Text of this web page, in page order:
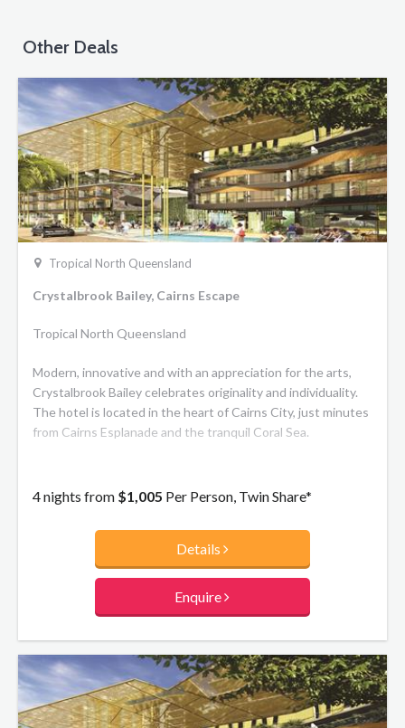
Other Deals
Tropical North Queensland
Crystalbrook Bailey, Cairns Escape
Tropical North Queensland
Modern, innovative and with an appreciation for the arts,
Crystalbrook Bailey celebrates originality and individuality.
The hotel is located in the heart of Cairns City, just minutes
from Cairns Esplanade and the tranquil Coral Sea.
4 nights from $1,005 Per Person, Twin Share*
Details
Enquire